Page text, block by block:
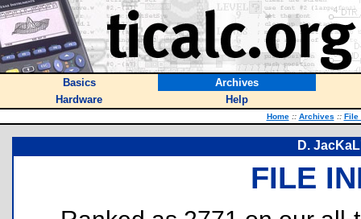
Basics
Archives
Hardware
Help
Home :: Archives :: File
D.
FILE